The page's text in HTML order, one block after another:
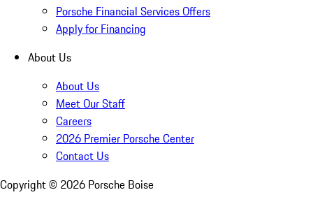
Porsche Financial Services Offers
Apply for Financing
About Us
About Us
Meet Our Staff
Careers
2026 Premier Porsche Center
Contact Us
Copyright © 2026 Porsche Boise